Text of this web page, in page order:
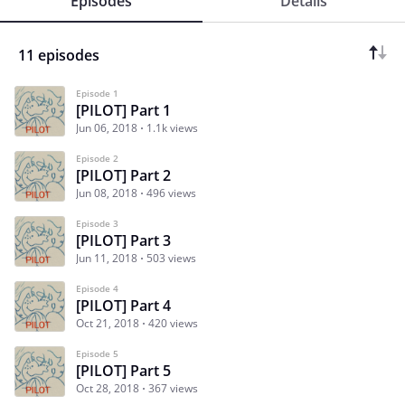
11 episodes
Episode 1
[PILOT] Part 1
Jun 06, 2018 1.1k views
Episode 2
[PILOT] Part 2
Jun 08, 2018 496 views
Episode 3
[PILOT] Part 3
Jun 11, 2018 503 views
Episode 4
[PILOT] Part 4
Oct 21, 2018 420 views
Episode 5
[PILOT] Part 5
Oct 28, 2018 367 views